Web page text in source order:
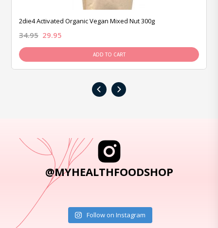
2die4 Activated Organic Vegan Mixed Nut 300g
34.95 29.95
ADD TO CART
‹ ›
@MYHEALTHFOODSHOP
Follow on Instagram